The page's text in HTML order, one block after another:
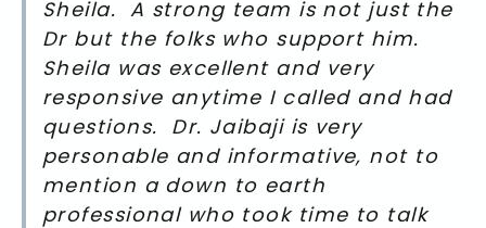
Sheila. A strong team is not just the
Dr but the folks who support him.
Sheila was excellent and very
responsive anytime I called and had
questions. Dr. Jaibaji is very
personable and informative, not to
mention a down to earth
professional who took time to talk